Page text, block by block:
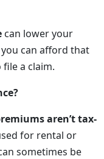
can lower your
can afford that
a claim.
aren’t tax-
for rental or
sometimes be